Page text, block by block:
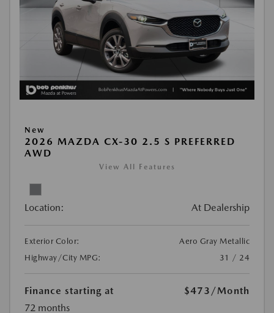
New
2026 MAZDA CX-30 2.5 S PREFERRED
AWD
View All Features
Location: At Dealership
Exterior Color:
Aero Gray Metallic
Highway/City MPG:
31 / 24
Finance starting at $473 /Month
72 months